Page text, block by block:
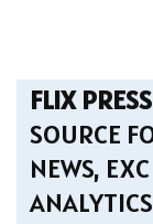
FLIX PRESS
SOURCE
NEWS,